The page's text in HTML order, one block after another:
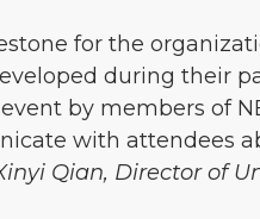
for the
during their
by members of
with attendees
Qian, Director of